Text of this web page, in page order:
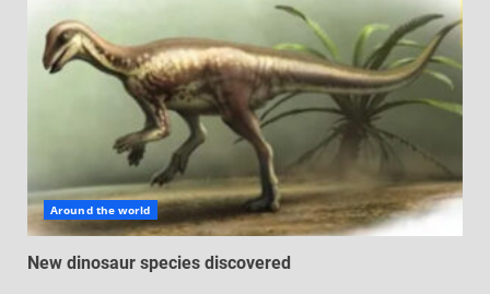
Around the world
New dinosaur species discovered